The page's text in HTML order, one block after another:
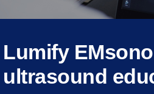
Lumify
ultrasound